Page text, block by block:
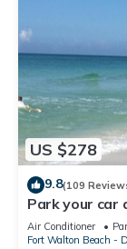
US $278
9.8(109
Park your car
new beach
Air Conditioner
Fort Walton Beach -